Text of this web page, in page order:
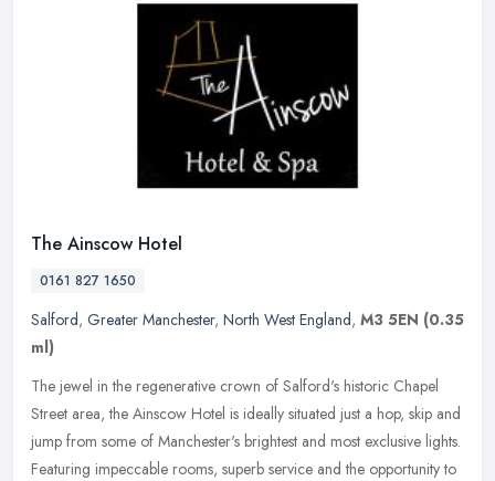
The Ainscow Hotel
0161 827 1650
Salford, Greater Manchester, North West England, M3 5EN (0.35
ml)
The jewel in the regenerative crown of Salford's historic Chapel
Street area, the Ainscow Hotel is ideally situated just a hop, skip and
jump from some of Manchester's brightest and most exclusive lights.
Featuring impeccable rooms, superb service and the opportunity to